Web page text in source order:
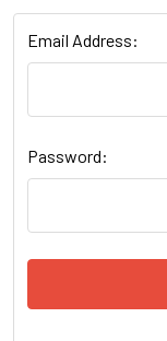
Email Address:
Password: